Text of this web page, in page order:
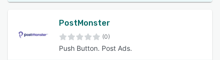
PostMonster
(0)
Push Button. Post Ads.